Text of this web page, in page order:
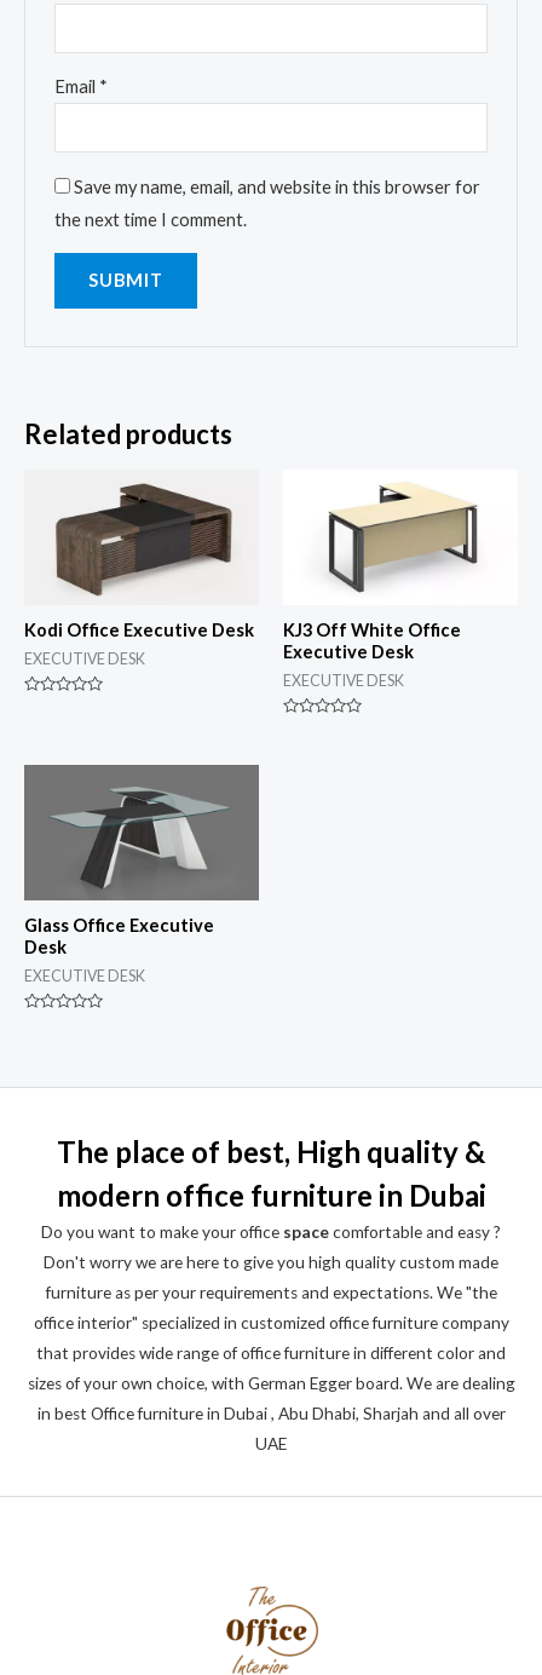
Email *
Save my name, email, and website in this browser for
the next time I comment.
Related products
Kodi Office Executive Desk
EXECUTIVE DESK
5
KJ3 Off White Office
Executive Desk
EXECUTIVE DESK
Glass Office Executive
Desk
EXECUTIVE DESK
The place of best, High quality &
modern office furniture in Dubai
Do you want to make your office spacecomfortable and easy ?
Don't worry we are here to give you high quality custom made
furniture as per your requirements and expectations. We "the
office interior" specialized in customized office furniture company
that provides wide range of office furniture in different color and
sizes of your own choice, with German Egger board. We are dealing
in best Office furniture in Dubai , Abu Dhabi, Sharjah and all over
UAE